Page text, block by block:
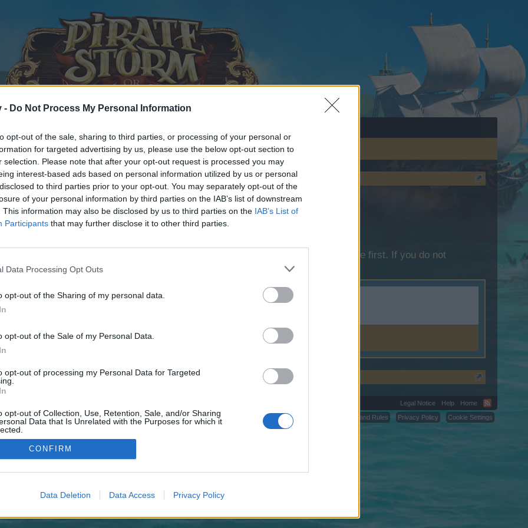
- Do Not Process My Personal Information
opt-out of the sale, sharing to third parties, or processing of your personal or
for targeted advertising by us, please use the below opt-out section to
selection. Please note that after your opt-out request is processed you may
interest-based ads based on personal information utilized by us or personal
to third parties prior to your opt-out. You may separately opt-out of the
of your personal information by third parties on the IAB’s list of downstream
This information may also be disclosed by us to third parties on the IAB’s List of
Participants that may further disclose it to other third parties.
Data Processing Opt Outs
opt-out of the Sharing of my personal data.
opt-out of the Sale of my Personal Data.
opt-out of processing my Personal Data for Targeted
opt-out of Collection, Use, Retention, Sale, and/or Sharing
Data that Is Unrelated with the Purposes for which it
CONFIRM
Data Deletion Data Access Privacy Policy
discussions or starting your own threads or topics, please log into the game first. If you do not
We look forward to your next visit!
control over. Click the button below to continue to fdutyInfluencerPromotion.shop.
Legal Notice Help
Home
Terms and Rules
Privacy Policy Cookie Settings
©2010-2015 XenForo Ltd. XenForoAdd-ons by Brivium™ © 2012-2026 Brivium LLC.